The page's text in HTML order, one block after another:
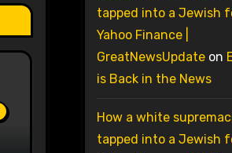
tapped into a Jewish
Yahoo Finance |
GreatNewsUpdateon
is Back in the News
How a white
tapped into a Jewish